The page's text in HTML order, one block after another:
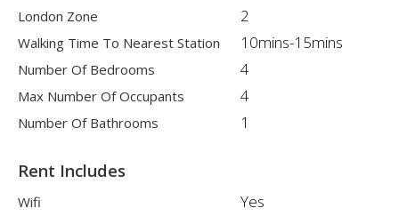
London Zone 2
Walking Time To Nearest Station 10mins-15mins
Number Of Bedrooms 4
Max Number Of Occupants 4
Number Of Bathrooms 1
Rent Includes
Wifi Yes